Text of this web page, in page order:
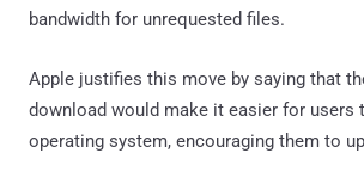
bandwidth for unrequested files.
Apple justifies this move by saying that
download would make it easier for users
operating system, encouraging them to